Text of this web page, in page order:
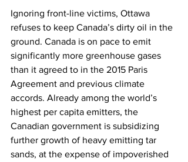
Ignoring front-line victims, Ottawa
refuses to keep Canada’s dirty oil in the
ground. Canada is on pace to emit
significantly more greenhouse gases
than it agreed to in the 2015 Paris
Agreement and previous climate
accords. Already among the world’s
highest per capita emitters, the
Canadian government is subsidizing
further growth of heavy emitting tar
sands, at the expense of impoverished